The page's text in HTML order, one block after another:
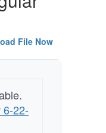
File Now
6-22-